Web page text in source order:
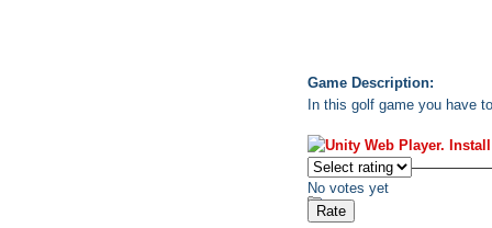
Game Description:
In this golf game you have
No votes yet